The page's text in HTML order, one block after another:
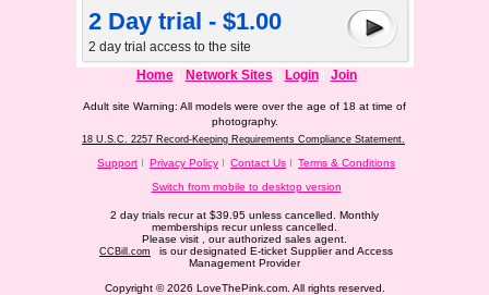
2 Day trial - $1.00
2 day trial access to the site
Home
Network Sites Login Join
Adult site Warning: All models were over the age of 18 at time of
photography.
18 U.S.C. 2257 Record-Keeping Requirements Compliance Statement.
Support Privacy Policy Contact Us
Terms & Conditions
Switch from mobile to desktop version
2 day trials recur at $39.95 unless cancelled. Monthly
memberships recur unless cancelled.
Please visit
, our authorized sales agent.
CCBill.com
is our designated E-ticket Supplier and Access
Management Provider
Copyright © 2026 LoveThePink.com. All rights reserved.